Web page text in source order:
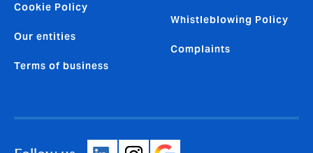
Cookie Policy
Our entities
Terms of business
Whistleblowing Policy
Complaints